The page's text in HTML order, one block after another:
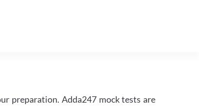
preparation. Adda247 mock tests are